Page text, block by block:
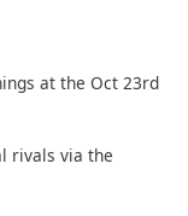
at the Oct 23rd
rivals via the